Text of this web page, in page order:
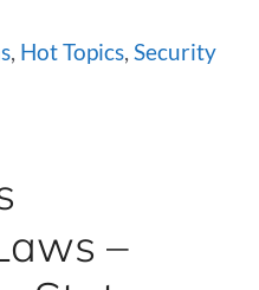
, Hot Topics, Security
–